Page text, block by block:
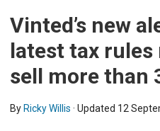
Vinted’s new
latest tax rules
sell more than
By Ricky Willis · Updated 12